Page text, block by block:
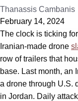
Thanassis Cambanis
February 14, 2024
The clock is ticking
Iranian-made drone
row of trailers that
base. Last month, an
a drone through U.S.
in Jordan. Daily